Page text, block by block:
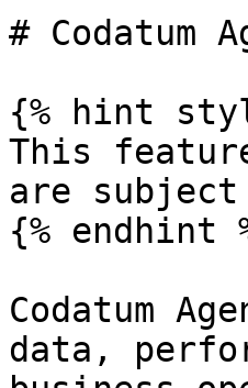
# Codatum
{% hint
This
are
{% endhint
Codatum
data,